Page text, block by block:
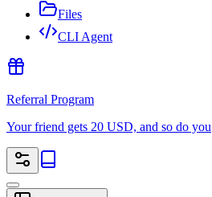
Files
CLI Agent
Referral Program
Your friend gets 20 USD, and so do you